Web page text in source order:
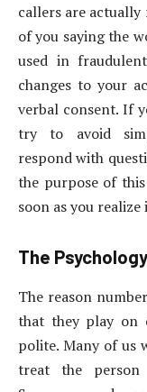
callers are
of you saying the
used in
changes to your
verbal consent. If
try to avoid
respond with
the purpose of
soon as you
The
The reason
that they play on
polite. Many of us
treat the